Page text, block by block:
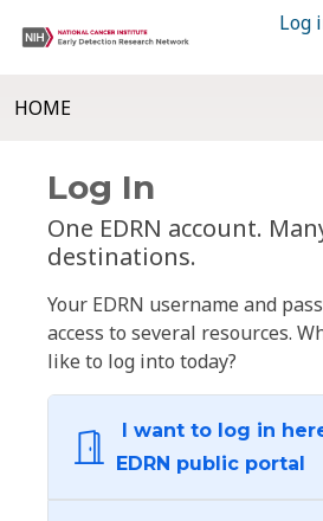
Log
HOME
Log In
One EDRN account.
destinations.
Your EDRN username and
access to several resources.
like to log into today?
I want to log in
EDRN public portal